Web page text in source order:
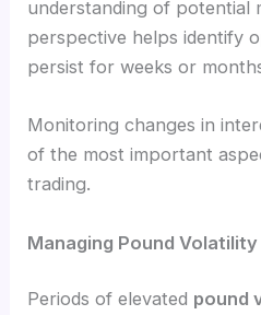
understanding of potential
perspective helps identify
persist for weeks or
Monitoring changes in
of the most important
trading.
Managing Pound
Periods of elevated pound